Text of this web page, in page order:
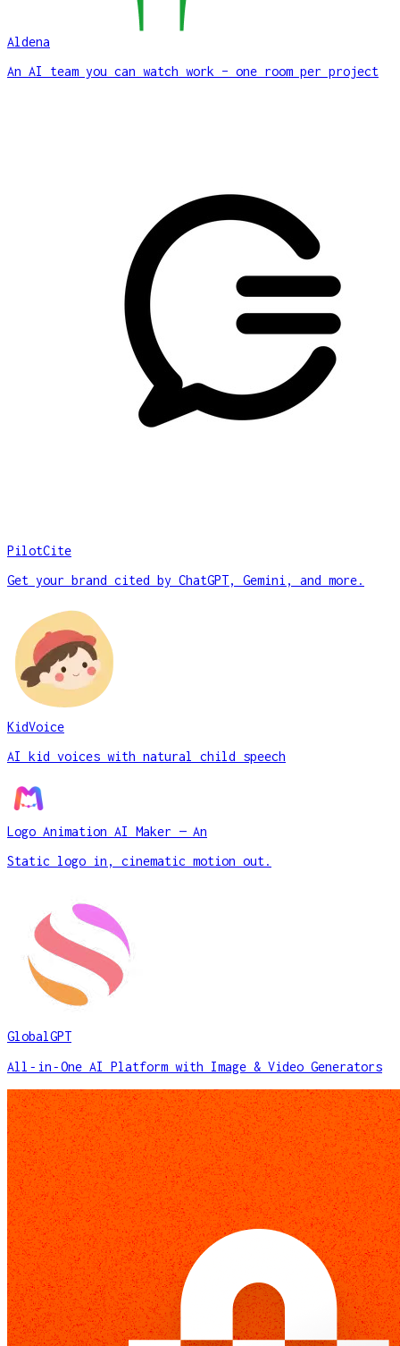
Aldena
An AI team you can watch work – one room per project
PilotCite
Get your brand cited by ChatGPT, Gemini, and more.
KidVoice
AI kid voices with natural child speech
Logo Animation AI Maker — An
Static logo in, cinematic motion out.
GlobalGPT
All‑in‑One AI Platform with Image & Video Generators